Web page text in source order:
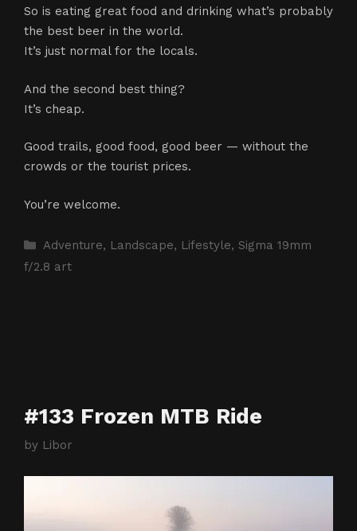
So is eating great food and drinking what’s probably
the best beer in the world.
It’s just normal for the locals.
And the second best thing?
It’s cheap.
Good trails, good food, good beer — without the
crowds or the tourist prices.
You’re welcome.
Categories
Adventure, Landscape, Lifestyle, Sigma 19mm
f/2.8 art
#133 Frozen MTB Ride
by Libor